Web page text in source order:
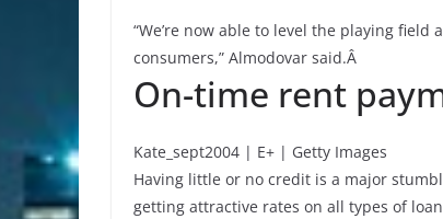
“We’re now able to level the playing
consumers,” Almodovar said.Â
On-time rent
Kate_sept2004 | E+ | Getty Images
Having little or no credit is a major
getting attractive rates on all types of